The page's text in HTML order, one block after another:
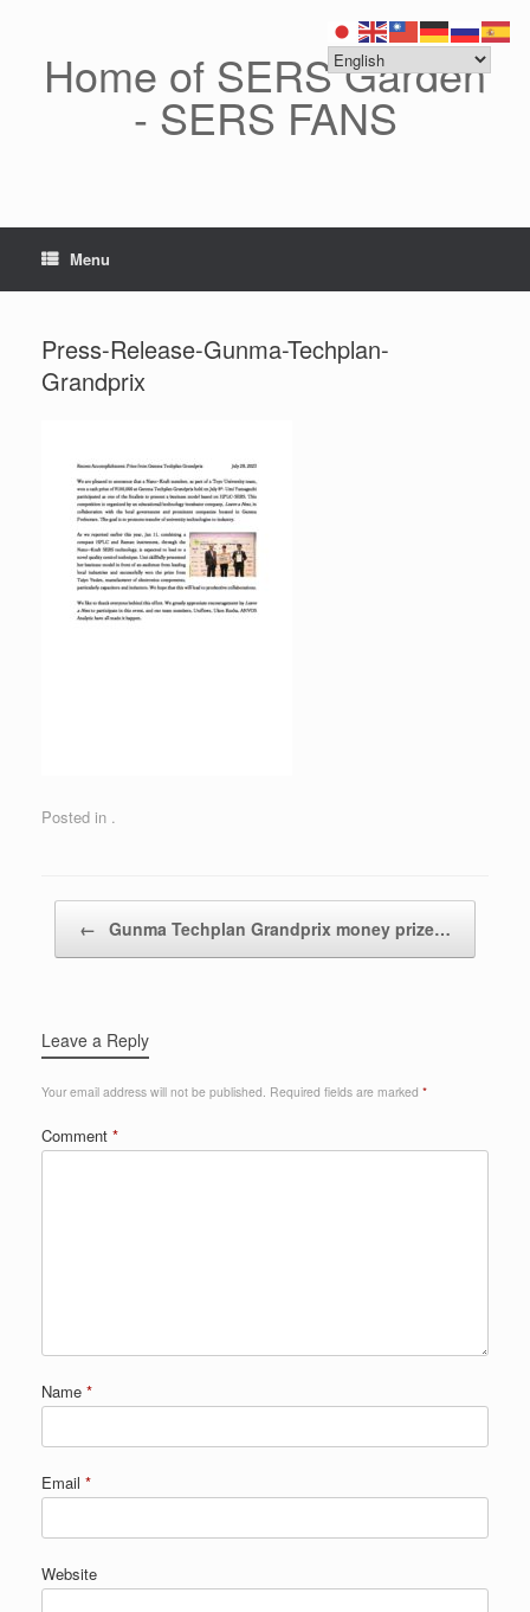
Home of SERS Garden
- SERS FANS
Menu
Press-Release-Gunma-Techplan-
Grandprix
Posted in .
← Gunma Techplan Grandprix money prize…
Leave a Reply
Your email address will not be published. Required fields are marked *
Comment *
Name *
Email *
Website